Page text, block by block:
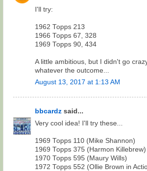
I'll try:
1962 Topps 213
1966 Topps 67, 328
1969 Topps 90, 434
A little ambitious, but I didn't go
whatever the outcome...
August 13, 2017 at 1:13 AM
bbcardz said...
Very cool idea! I'll try these...
1969 Topps 110 (Mike Shannon)
1969 Topps 375 (Harmon Killebrew)
1970 Topps 595 (Maury Wills)
1972 Topps 552 (Ollie Brown in